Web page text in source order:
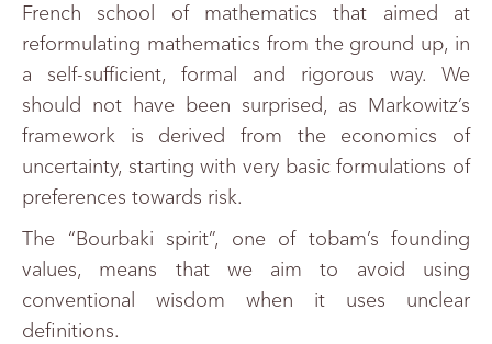
French school of mathematics that aimed at
reformulating mathematics from the ground up, in
a self-sufficient, formal and rigorous way. We
should not have been surprised, as Markowitz’s
framework is derived from the economics of
uncertainty, starting with very basic formulations of
preferences towards risk.
The “Bourbaki spirit”, one of tobam’s founding
values, means that we aim to avoid using
conventional wisdom when it uses unclear
definitions.